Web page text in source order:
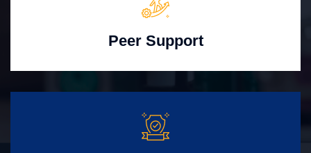
Peer Support